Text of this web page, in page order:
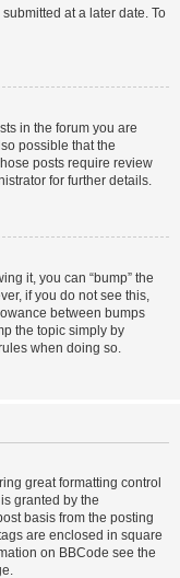
at a later date. To
in the forum you are
possible that the
posts require review
for further details.
it, you can “bump” the
if you do not see this,
between bumps
the topic simply by
when doing so.
great formatting control
granted by the
basis from the posting
are enclosed in square
on BBCode see the